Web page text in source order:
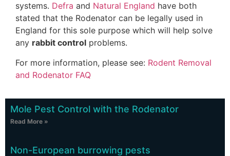
systems. Defra and Natural England have both
stated that the Rodenator can be legally used in
England for this sole purpose which will help solve
any rabbit control problems.
For more information, please see: Rodent Removal
and Rodenator FAQ
Mole Pest Control with the Rodenator
Read More »
Non-European burrowing pests